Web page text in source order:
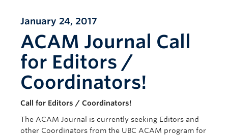
Students & Alumni
Projects
Resources & Opportunities
Apply Now
January 24, 2017
ACAM Journal Call
for Editors /
Coordinators!
Call for Editors / Coordinators!
The ACAM Journal is currently seeking Editors and
other Coordinators from the UBC ACAM program for